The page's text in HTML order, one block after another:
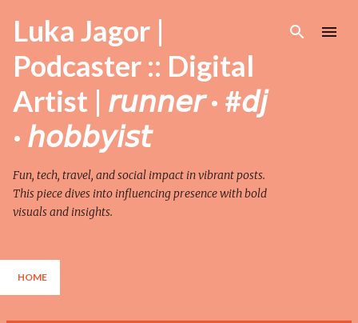
Skip to main content
Luka Jagor |
Podcaster :: Digital
Artist | 𝘳𝘶𝘯𝘯𝘦𝘳 · #𝘥𝘫
· 𝘩𝘰𝘣𝘣𝘺𝘪𝘴𝘵
Fun, tech, travel, and social impact in vibrant posts.
This piece dives into influencing presence with bold
visuals and insights.
HOME